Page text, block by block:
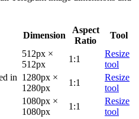
Dimension
Aspect
Ratio
Tool
512px ×
512px
1:1
Resize
tool
in 1280px ×
1280px
1:1
Resize
tool
1080px ×
1080px
1:1
Resize
tool